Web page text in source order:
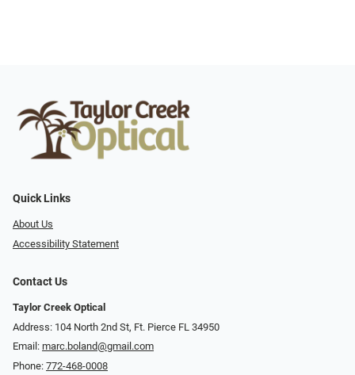
Quick Links
About Us
Accessibility Statement
Contact Us
Taylor Creek Optical
Address: 104 North 2nd St, Ft. Pierce FL 34950
Email: marc.boland@gmail.com
Phone: 772-468-0008